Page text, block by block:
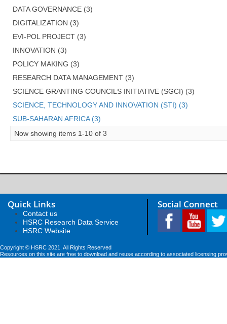
DATA GOVERNANCE (3)
DIGITALIZATION (3)
EVI-POL PROJECT (3)
INNOVATION (3)
POLICY MAKING (3)
RESEARCH DATA MANAGEMENT (3)
SCIENCE GRANTING COUNCILS INITIATIVE (SGCI) (3)
SCIENCE, TECHNOLOGY AND INNOVATION (STI) (3)
SUB-SAHARAN AFRICA (3)
Now showing items 1-10 of 3
Quick Links
Contact us
HSRC Research Data Service
HSRC Website
Social Connect
Copyright © HSRC 2021. All Rights Reserved
Resources on this site are free to download and reuse according to associated licensing